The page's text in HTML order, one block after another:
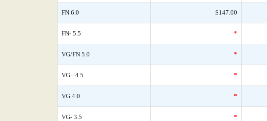
FN 6.0 $147.00
FN- 5.5 *
VG/FN 5.0 *
VG+ 4.5 *
VG 4.0 *
VG- 3.5 *